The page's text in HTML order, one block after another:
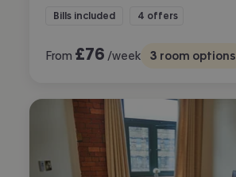
Bills included 4 offers
From £76 /week 3 room options